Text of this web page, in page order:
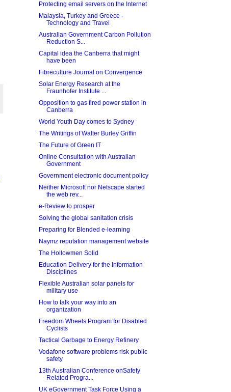
Protecting email servers on the Internet
Malaysia, Turkey and Greece -
Technology and Travel
Australian Government Carbon Pollution
Reduction S...
Capital idea the Canberra that might
have been
Fibreculture Journal on Convergence
Solar Energy Research at the
Fraunhofer Institute ...
Opposition to gas fired power station in
Canberra
World Youth Day comes to Sydney
The Writings of Walter Burley Griffin
The Future of Green IT
Online Consultation with Australian
Government
Government electronic document policy
Neither Microsoft nor Netscape started
the web rev...
e-Review to prosper
Solving the global sanitation crisis
Preparing for Blended e-learning
Naymz reputation management website
The Hollowmen Solid
Education Delivery for the Information
Disciplines
Flexible Australian solar panels for
military use
How to talk your way into an
organization
Freedom Wheels Program for Disabled
Cyclists
Tactical Garbage to Energy Refinery
Vodafone software problems risk public
safety
13th Australian Conference onSafety
Related Progra...
UK eGovernment Task Force Using a